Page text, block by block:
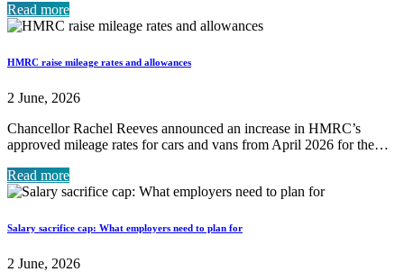
Read more
HMRC raise mileage rates and allowances
2 June, 2026
Chancellor Rachel Reeves announced an increase in HMRC’s
approved mileage rates for cars and vans from April 2026 for the…
Read more
Salary sacrifice cap: What employers need to plan for
2 June, 2026